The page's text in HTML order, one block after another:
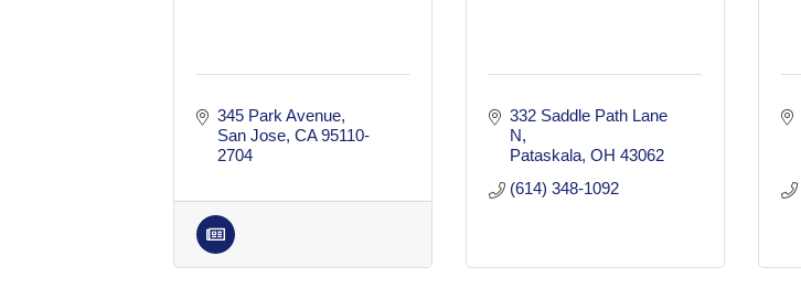
345 Park Avenue
San Jose CA 95110-
2704
332 Saddle Path Lane
N
Pataskala OH 43062
(614) 348-1092